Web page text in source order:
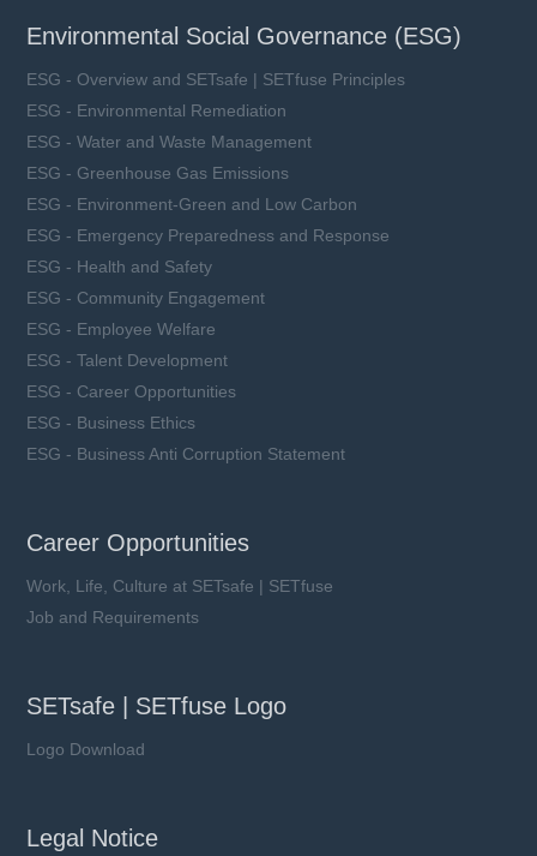
Environmental Social Governance (ESG)
ESG - Overview and SETsafe | SETfuse Principles
ESG - Environmental Remediation
ESG - Water and Waste Management
ESG - Greenhouse Gas Emissions
ESG - Environment-Green and Low Carbon
ESG - Emergency Preparedness and Response
ESG - Health and Safety
ESG - Community Engagement
ESG - Employee Welfare
ESG - Talent Development
ESG - Career Opportunities
ESG - Business Ethics
ESG - Business Anti Corruption Statement
Career Opportunities
Work, Life, Culture at SETsafe | SETfuse
Job and Requirements
SETsafe | SETfuse Logo
Logo Download
Legal Notice